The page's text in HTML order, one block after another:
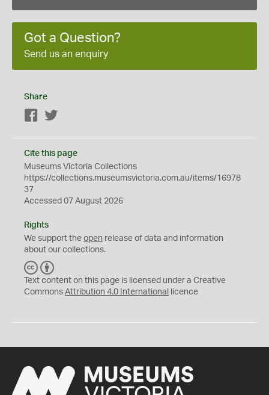
Got a Question?
Send us an enquiry
Share
Facebook
Cite this page
Museums Victoria Collections
https://collections.museumsvictoria.com.au/items/16978
37
Accessed 07 August 2026
Rights
We support the open release of data and information
about our collections.
C
C
Y
Text content on this page is licensed under a Creative
Commons Attribution 4.0 International licence